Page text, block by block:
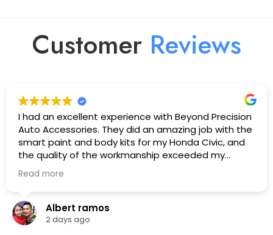
Customer Reviews
I had an excellent experience with Beyond Precision
Auto Accessories. They did an amazing job with the
smart paint and body kits for my Honda Civic, and
the quality of the workmanship exceeded my
expectations. The team was professional,
knowledgeable. They listened to what I wanted,
exactly as promised.
The car looks fantastic, and the finish is clean and
Read more
Albert ramos
2 days ago